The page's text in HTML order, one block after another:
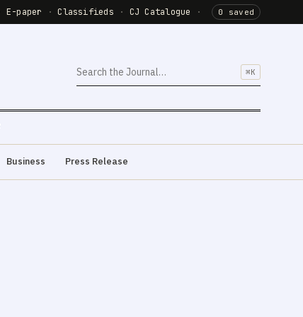
E-paper · Classifieds · CJ Catalogue · 0 saved
⌘K
Business Press Release